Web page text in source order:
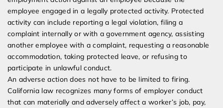
employee engaged in a legally protected activity. Protected
activity can include reporting a legal violation, filing a
complaint internally or with a government agency, assisting
another employee with a complaint, requesting a reasonable
accommodation, taking protected leave, or refusing to
participate in unlawful conduct.
An adverse action does not have to be limited to firing.
California law recognizes many forms of employer conduct
that can materially and adversely affect a worker’s job, pay,